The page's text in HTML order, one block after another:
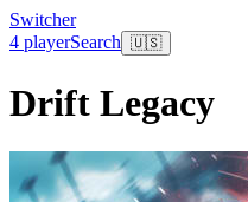
Switcher
4 playerSearch 🇺🇸
Drift Legacy